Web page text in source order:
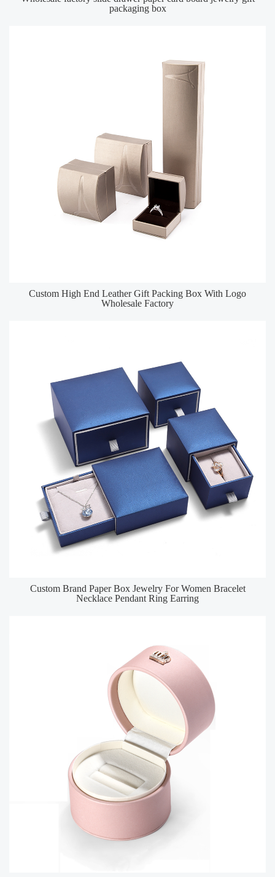
packaging box
Custom High End Leather Gift Packing Box With Logo
Wholesale Factory
Custom Brand Paper Box Jewelry For Women Bracelet
Necklace Pendant Ring Earring